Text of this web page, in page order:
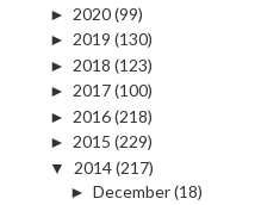
► 2020(99)
► 2019 (130)
► 2018 (123)
► 2017(100)
► 2016(218)
► 2015 (229)
▼
2014(217)
► December(18)